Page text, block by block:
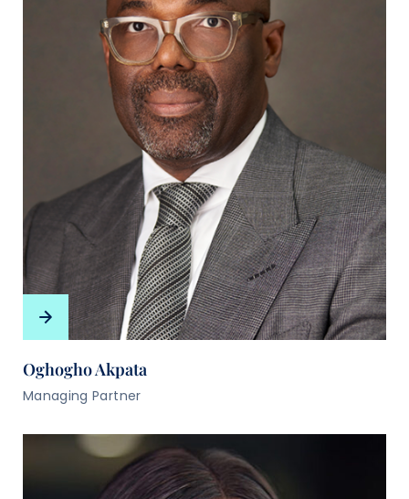
Oghogho Akpata
Managing Partner